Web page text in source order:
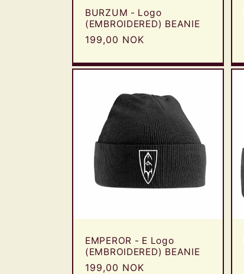
BURZUM - Logo
(EMBROIDERED) BEANIE
Regular
199,00 NOK
EMPEROR - E Logo
(EMBROIDERED) BEANIE
Regular
199,00 NOK